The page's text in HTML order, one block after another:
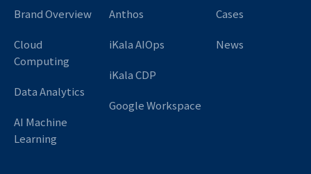
Brand Overview
Cloud
Computing
Data Analytics
AI Machine
Learning
Anthos
iKala AIOps
iKala CDP
Google Workspace
Cases
News